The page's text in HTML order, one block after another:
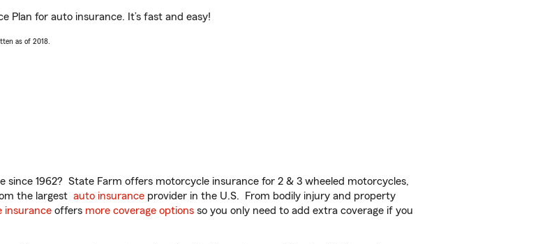
Plan for auto insurance. It’s fast and easy!
as of 2018.
1962? State Farm offers motorcycle insurance for 2 & 3 wheeled motorcycles,
the largest auto insurance provider in the U.S. From bodily injury and property
insurance offers more coverage options so you only need to add extra coverage if you